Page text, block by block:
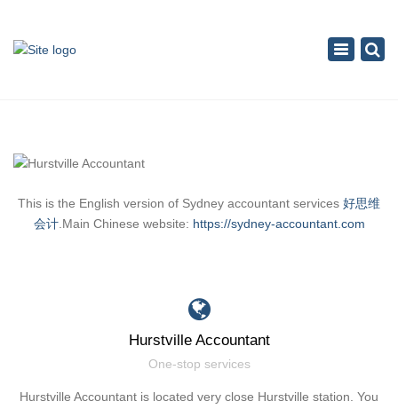
Toggle
This is the English version of Sydney accountant services 好思维
会计.Main Chinese website: https://sydney-accountant.com
Hurstville Accountant
One-stop services
Hurstville Accountant is located very close Hurstville station. You